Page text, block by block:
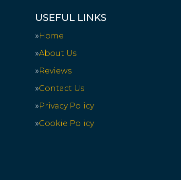
USEFUL LINKS
Home
About Us
Reviews
Contact Us
Privacy Policy
Cookie Policy